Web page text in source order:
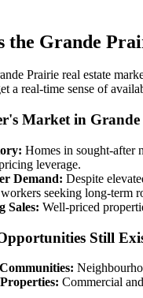
the Grande
Prairie real estate
a real-time sense of
Market in
Homes in sought-after
leverage.
Demand: Despite
seeking long-term
Sales: Well-priced
Still
Commercial